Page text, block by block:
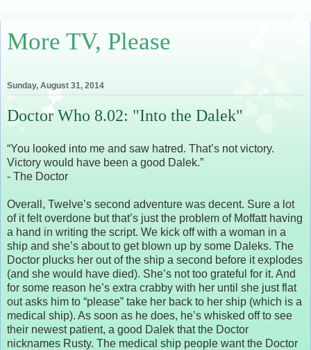
More TV, Please
Sunday, August 31, 2014
Doctor Who 8.02: "Into the Dalek"
“You looked into me and saw hatred. That’s not victory.
Victory would have been a good Dalek.”
- The Doctor
Overall, Twelve’s second adventure was decent. Sure a lot
of it felt overdone but that’s just the problem of Moffatt having
a hand in writing the script. We kick off with a woman in a
ship and she’s about to get blown up by some Daleks. The
Doctor plucks her out of the ship a second before it explodes
(and she would have died). She’s not too grateful for it. And
for some reason he’s extra crabby with her until she just flat
out asks him to “please” take her back to her ship (which is a
medical ship). As soon as he does, he’s whisked off to see
their newest patient, a good Dalek that the Doctor
nicknames Rusty. The medical ship people want the Doctor